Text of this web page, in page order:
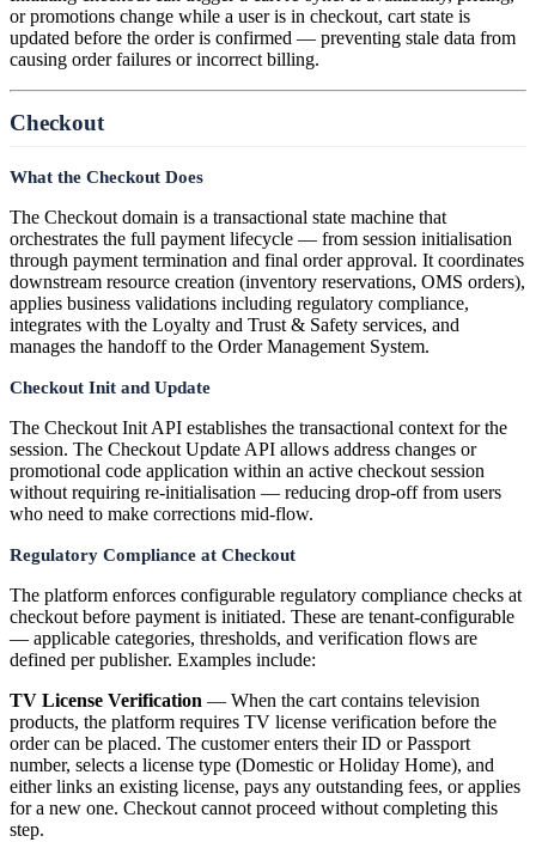
or promotions change while a user is in checkout, cart state is
updated before the order is confirmed — preventing stale data from
causing order failures or incorrect billing.
Checkout
What the Checkout Does
The Checkout domain is a transactional state machine that
orchestrates the full payment lifecycle — from session initialisation
through payment termination and final order approval. It coordinates
downstream resource creation (inventory reservations, OMS orders),
applies business validations including regulatory compliance,
integrates with the Loyalty and Trust & Safety services, and
manages the handoff to the Order Management System.
Checkout Init and Update
The Checkout Init API establishes the transactional context for the
session. The Checkout Update API allows address changes or
promotional code application within an active checkout session
without requiring re-initialisation — reducing drop-off from users
who need to make corrections mid-flow.
Regulatory Compliance at Checkout
The platform enforces configurable regulatory compliance checks at
checkout before payment is initiated. These are tenant-configurable
— applicable categories, thresholds, and verification flows are
defined per publisher. Examples include:
TV License Verification — When the cart contains television
products, the platform requires TV license verification before the
order can be placed. The customer enters their ID or Passport
number, selects a license type (Domestic or Holiday Home), and
either links an existing license, pays any outstanding fees, or applies
for a new one. Checkout cannot proceed without completing this
step.